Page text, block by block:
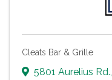
Cleats Bar & Grille
5801 Aurelius Rd.,